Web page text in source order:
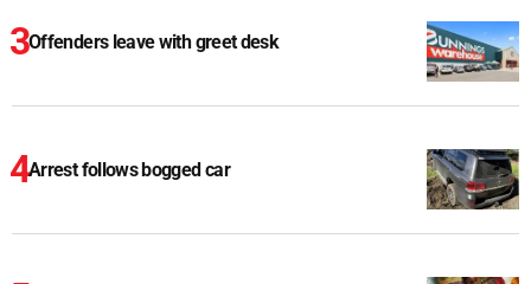
Offenders leave with greet desk
Arrest follows bogged car